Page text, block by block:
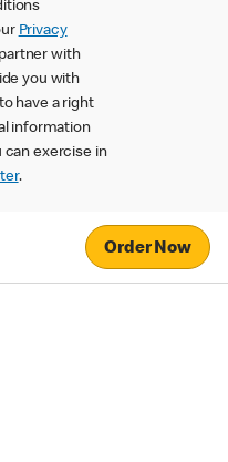
Privacy
with
you with
have a right
information
can exercise in
.
Order Now